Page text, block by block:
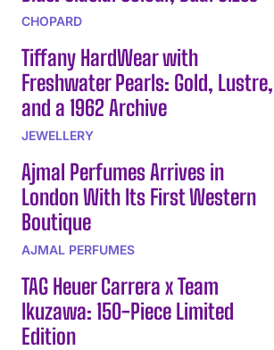
CHOPARD
Tiffany HardWear with
Freshwater Pearls: Gold, Lustre,
and a 1962 Archive
JEWELLERY
Ajmal Perfumes Arrives in
London With Its First Western
Boutique
AJMAL PERFUMES
TAG Heuer Carrera x Team
Ikuzawa: 150-Piece Limited
Edition